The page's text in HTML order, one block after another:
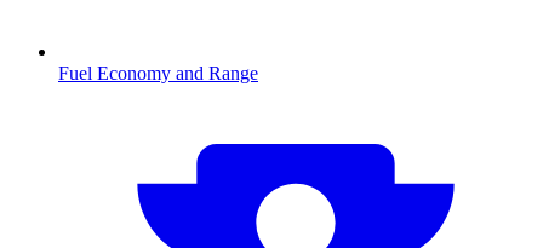
Fuel Economy and Range